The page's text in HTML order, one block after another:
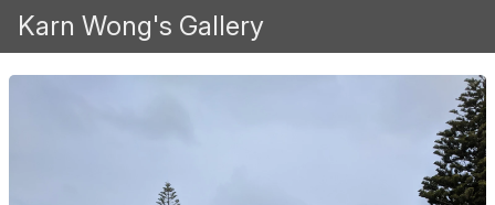
Karn Wong's Gallery